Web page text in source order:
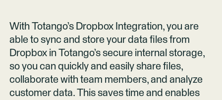
With Totango’s Dropbox Integration, you are
able to sync and store your data files from
Dropbox in Totango’s secure internal storage,
so you can quickly and easily share files,
collaborate with team members, and analyze
customer data. This saves time and enables